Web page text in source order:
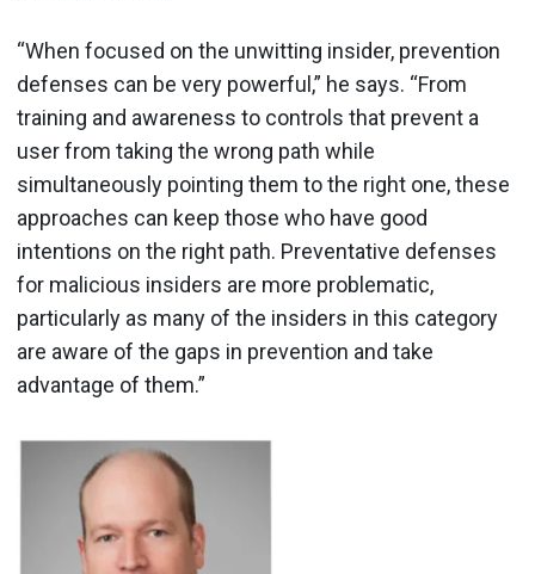
“When focused on the unwitting insider, prevention
defenses can be very powerful,” he says. “From
training and awareness to controls that prevent a
user from taking the wrong path while
simultaneously pointing them to the right one, these
approaches can keep those who have good
intentions on the right path. Preventative defenses
for malicious insiders are more problematic,
particularly as many of the insiders in this category
are aware of the gaps in prevention and take
advantage of them.”